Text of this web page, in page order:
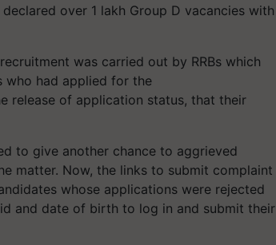
over 1 lakh Group D vacancies with
was carried out by RRBs which
who had applied for the
release of application status, that their
to give another chance to aggrieved
matter. Now, the links to submit complaint
whose applications were rejected
and date of birth to log in and submit their